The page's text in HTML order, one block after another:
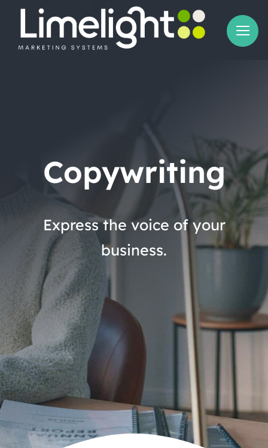
Skip
content
Copywriting
Express the voice of your
business.